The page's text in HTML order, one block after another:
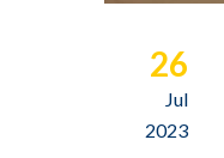
26
Jul
2023